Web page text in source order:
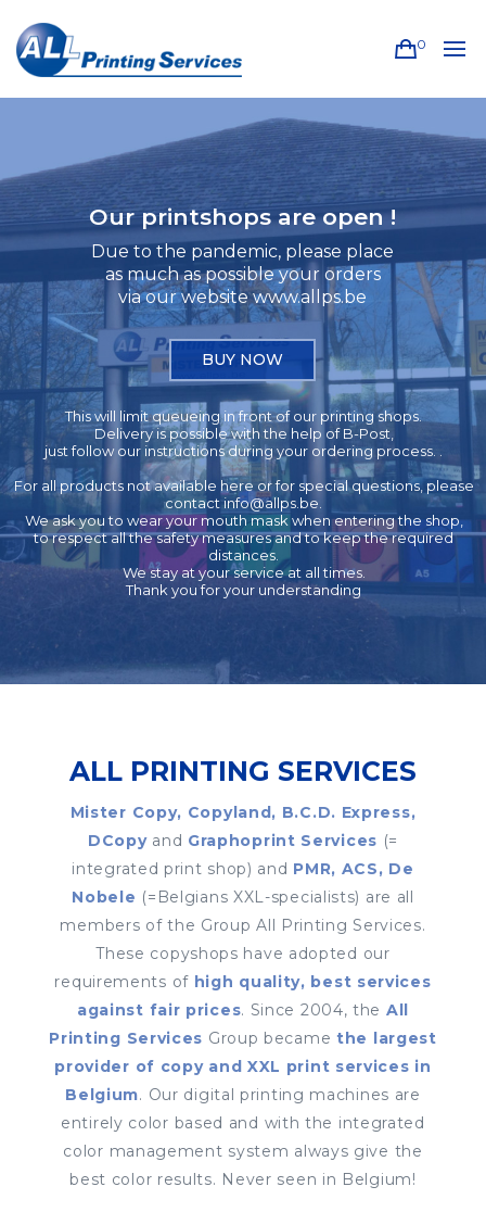
0
Due to the pandemic, please place
as much as possible your orders
via our website www.allps.be
BUY NOW
This will limit queueing in front of our printing shops.
Delivery is possible with the help of B-Post,
just follow our instructions during your ordering process. .
For all products not available here or for special questions, please
contact info@allps.be
We ask you to wear your mouth mask when entering the shop,
to respect all the safety measures and to keep the required
distances.
We stay at your service at all times.
Thank you for your understanding
Our printshops are open !
ALL PRINTING SERVICES
Mister Copy, Copyland, B.C.D. Express,
DCopyand Graphoprint Services (=
integrated print shop) and PMR, ACS, De
Nobele (=Belgians XXL-specialists) are all
members of the Group All Printing Services.
These copyshops have adopted our
requirements of high quality, best services
against fair prices. Since 2004, the All
Printing Services Group became the largest
provider of copy and XXL print services in
Belgium. Our digital printing machines are
entirely color based and with the integrated
color management system always give the
best color results. Never seen in Belgium!